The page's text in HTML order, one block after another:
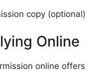
copy (optional)
Online
online offers